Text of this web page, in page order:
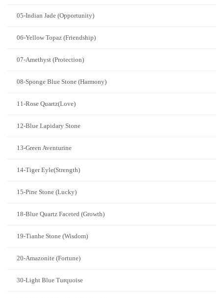
05-Indian Jade (Opportunity)
06-Yellow Topaz (Friendship)
07-Amethyst (Protection)
08-Sponge Blue Stone (Harmony)
11-Rose Quartz(Love)
12-Blue Lapidary Stone
13-Green Aventurine
14-Tiger Eyle(Strength)
15-Pine Stone (Lucky)
18-Blue Quartz Faceted (Growth)
19-Tianhe Stone (Wisdom)
20-Amazonite (Fortune)
30-Light Blue Turquoise